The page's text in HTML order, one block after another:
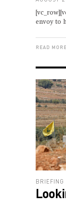
envoy to
READ MORE
BRIEFING